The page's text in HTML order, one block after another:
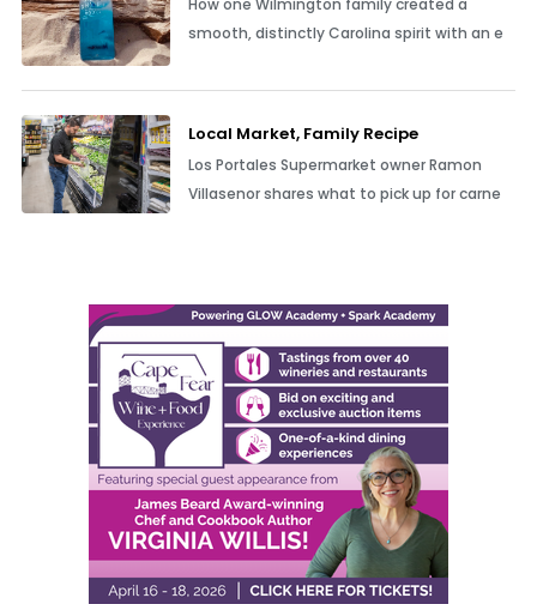
How one Wilmington family created a
smooth, distinctly Carolina spirit with an e
Local Market, Family Recipe
Los Portales Supermarket owner Ramon
Villasenor shares what to pick up for carne